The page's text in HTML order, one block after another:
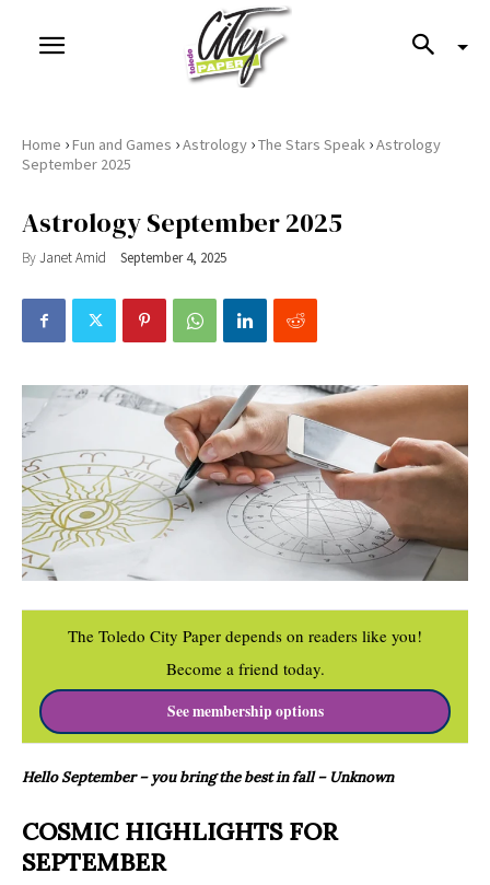
Home ›Fun and Games ›Astrology ›The Stars Speak ›Astrology
September 2025
Astrology September 2025
ByJanet Amid September 4, 2025
The Toledo City Paper depends on readers like you!
Become a friend today.
See membership options
Hello September – you bring the best in fall – Unknown
COSMIC HIGHLIGHTS FOR
SEPTEMBER